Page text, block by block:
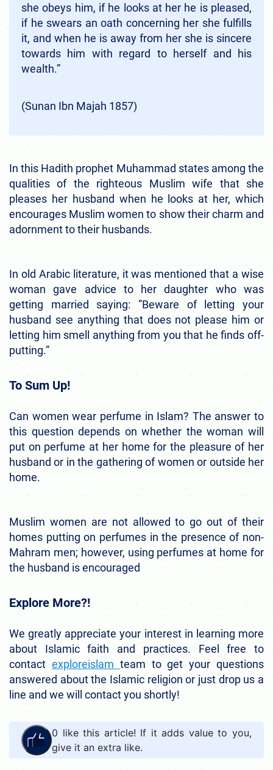
she obeys him, if he looks at her he is pleased,
if he swears an oath concerning her she fulfills
it, and when he is away from her she is sincere
towards him with regard to herself and his
wealth.”
(Sunan Ibn Majah 1857)
In this Hadith prophet Muhammad states among the
qualities of the righteous Muslim wife that she
pleases her husband when he looks at her, which
encourages Muslim women to show their charm and
adornment to their husbands.
In old Arabic literature, it was mentioned that a wise
woman gave advice to her daughter who was
getting married saying: ”Beware of letting your
husband see anything that does not please him or
letting him smell anything from you that he finds off-
putting.”
To Sum Up!
Can women wear perfume in Islam? The answer to
this question depends on whether the woman will
put on perfume at her home for the pleasure of her
husband or in the gathering of women or outside her
home.
Muslim women are not allowed to go out of their
homes putting on perfumes in the presence of non-
Mahram men; however, using perfumes at home for
the husband is encouraged
Explore More?!
We greatly appreciate your interest in learning more
about Islamic faith and practices. Feel free to
contact exploreislam team to get your questions
answered about the Islamic religion or just drop us a
line and we will contact you shortly!
0 like this article! If it adds value to you,
give it an extra like.